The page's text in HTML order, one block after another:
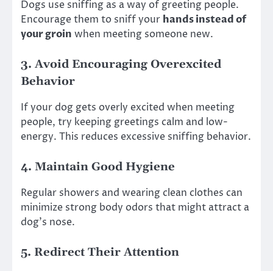
Dogs use sniffing as a way of greeting people.
Encourage them to sniff your hands instead of
your groin when meeting someone new.
3. Avoid Encouraging Overexcited
Behavior
If your dog gets overly excited when meeting
people, try keeping greetings calm and low-
energy. This reduces excessive sniffing behavior.
4. Maintain Good Hygiene
Regular showers and wearing clean clothes can
minimize strong body odors that might attract a
dog’s nose.
5. Redirect Their Attention